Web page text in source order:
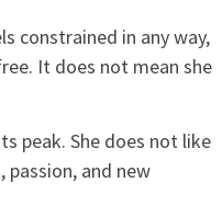
constrained in any way,
It does not mean she
peak. She does not like
and new